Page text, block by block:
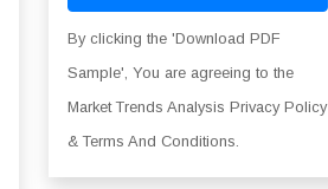
By clicking the 'Download PDF
Sample', You are agreeing to the
Market Trends Analysis Privacy Policy
& Terms And Conditions.